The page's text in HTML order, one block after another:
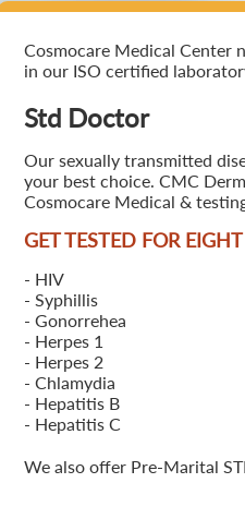
Cosmocare Medical Center
in our ISO certified
Std Doctor
Our sexually transmitted
your best choice. CMC
Cosmocare Medical &
GET TESTED FOR
- HIV
- Syphillis
- Gonorrehea
- Herpes 1
- Herpes 2
- Chlamydia
- Hepatitis B
- Hepatitis C
We also offer Pre-Marital